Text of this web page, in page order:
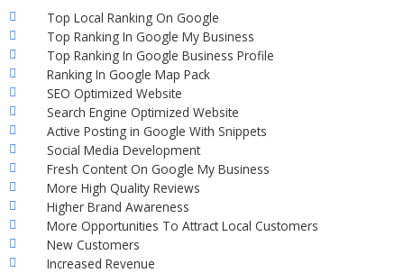
Top Local Ranking On Google
Top Ranking In Google My Business
Top Ranking In Google Business Profile
Ranking In Google Map Pack
SEO Optimized Website
Search Engine Optimized Website
Active Posting in Google With Snippets
Social Media Development
Fresh Content On Google My Business
More High Quality Reviews
Higher Brand Awareness
More Opportunities To Attract Local Customers
New Customers
Increased Revenue